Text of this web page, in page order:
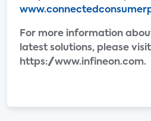
For more information
latest solutions, please visit
https://www.infineon.com.